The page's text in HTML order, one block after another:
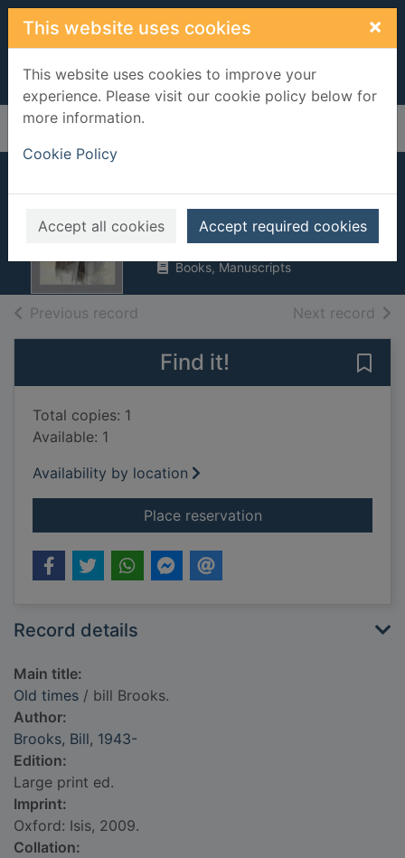
Skip to main content
This website uses cookies ×
This website uses cookies to improve your
experience. Please visit our cookie policy below for
more information.
Cookie Policy
Accept all cookies Accept required cookies
Home Full display
Old times
Brooks, Bill, 1943-
UUUU
Books, Manuscripts
Previous record Next record of
Find it!
Total copies: 1
Available: 1
Availability by location
Place reservationfor Old times
Record details
Main title:
Old times / bill Brooks.
Author:
Brooks, Bill, 1943-
Edition:
Large print ed.
Imprint:
Oxford: Isis, 2009.
Collation: